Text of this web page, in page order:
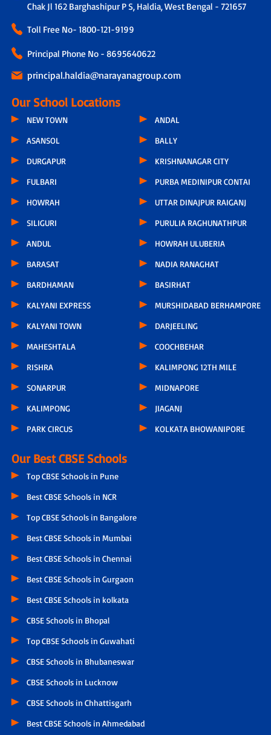
Chak Jl 162 Barghashipur P S, Haldia, West Bengal - 721657
Toll Free No- 1800-121-9199
Principal Phone No - 8695640622
principal.haldia@narayanagroup.com
Our School Locations
NEW TOWN
ASANSOL
DURGAPUR
FULBARI
HOWRAH
SILIGURI
ANDUL
BARASAT
BARDHAMAN
KALYANI EXPRESS
KALYANI TOWN
MAHESHTALA
RISHRA
SONARPUR
KALIMPONG
PARK CIRCUS
ANDAL
BALLY
KRISHNANAGAR CITY
PURBA MEDINIPUR CONTAI
UTTAR DINAJPUR RAIGANJ
PURULIA RAGHUNATHPUR
HOWRAH ULUBERIA
NADIA RANAGHAT
BASIRHAT
MURSHIDABAD BERHAMPORE
DARJEELING
COOCHBEHAR
KALIMPONG 12TH MILE
MIDNAPORE
JIAGANJ
KOLKATA BHOWANIPORE
Our Best CBSE Schools
Top CBSE Schools in Pune
Best CBSE Schools in NCR
Top CBSE Schools in Bangalore
Best CBSE Schools in Mumbai
Best CBSE Schools in Chennai
Best CBSE Schools in Gurgaon
Best CBSE Schools in kolkata
CBSE Schools in Bhopal
Top CBSE Schools in Guwahati
CBSE Schools in Bhubaneswar
CBSE Schools in Lucknow
CBSE Schools in Chhattisgarh
Best CBSE Schools in Ahmedabad